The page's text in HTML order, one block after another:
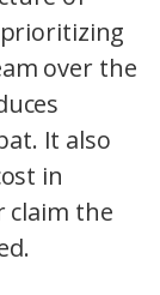
over the
It also
in
claim the